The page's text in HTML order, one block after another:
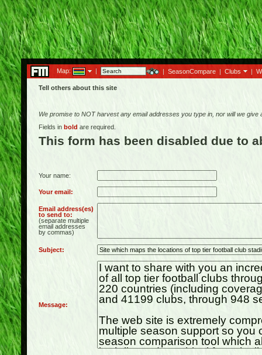
Map: | | SeasonCompare | Clubs |
Tell others about this site
We promise to NOT harvest any email addresses you type in, nor will we
Fields in bold are required.
This form has been disabled due to
Your name:
Your email:
Email address(es)
to send to:
(separate multiple
email addresses
by commas)
Subject:
Message: